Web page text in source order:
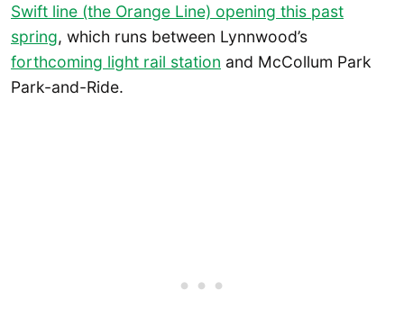
Swift line (the Orange Line) opening this past
spring, which runs between Lynnwood’s
forthcoming light rail station and McCollum Park
Park-and-Ride.